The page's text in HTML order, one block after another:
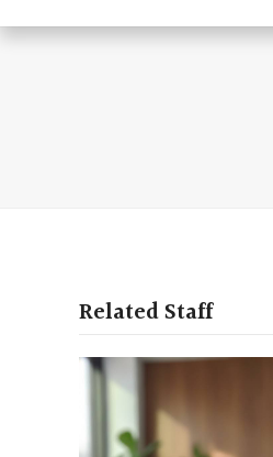
Related Staff